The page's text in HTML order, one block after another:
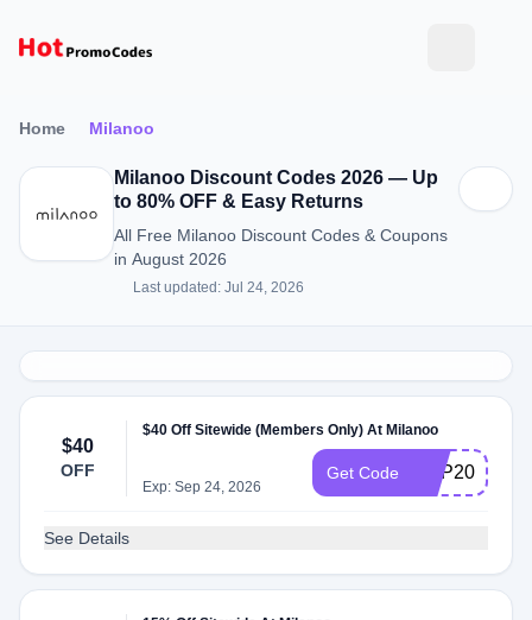
Home Milanoo
Milanoo Discount Codes 2026 — Up
to 80% OFF & Easy Returns
All Free Milanoo Discount Codes & Coupons
in August 2026
Last updated: Jul 24, 2026
$40
OFF
$40 Off Sitewide (Members Only) At Milanoo
Exp: Sep 24, 2026
Get Code VDP2020
See Details